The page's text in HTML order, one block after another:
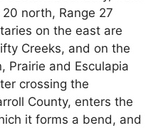
north, Range 27
on the east are
Creeks, and on the
Prairie and Esculapia
crossing the
County, enters the
it forms a bend, and